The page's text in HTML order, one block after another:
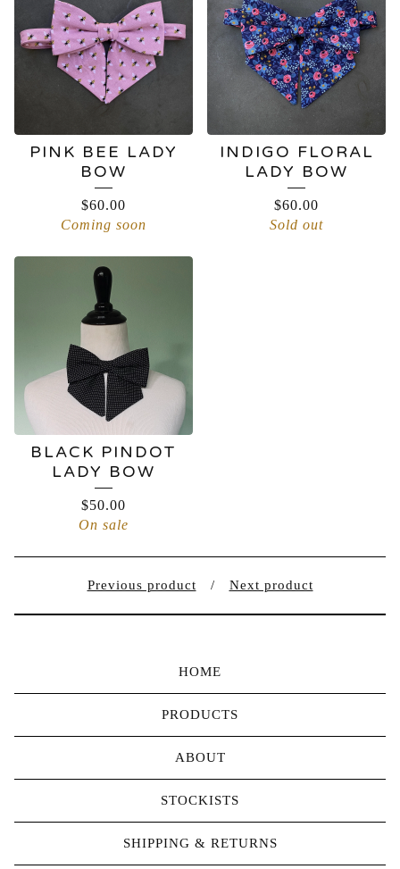
PINK BEE LADY
BOW
$60.00
Coming soon
INDIGO FLORAL
LADY BOW
$60.00
Sold out
BLACK PINDOT
LADY BOW
$50.00
On sale
Previous product Next product
HOME
PRODUCTS
ABOUT
STOCKISTS
SHIPPING & RETURNS